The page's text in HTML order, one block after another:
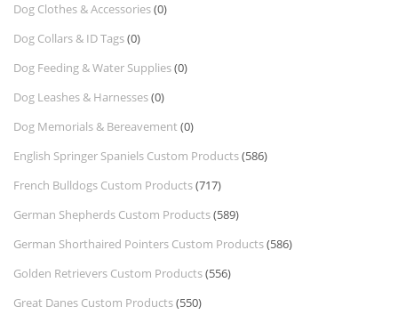
Dog Clothes & Accessories(0)
Dog Collars & ID Tags(0)
Dog Feeding & Water Supplies(0)
Dog Leashes & Harnesses(0)
Dog Memorials & Bereavement (0)
English Springer Spaniels Custom Products(586)
French Bulldogs Custom Products(717)
German Shepherds Custom Products(589)
German Shorthaired Pointers Custom Products(586)
Golden Retrievers Custom Products(556)
Great Danes Custom Products(550)